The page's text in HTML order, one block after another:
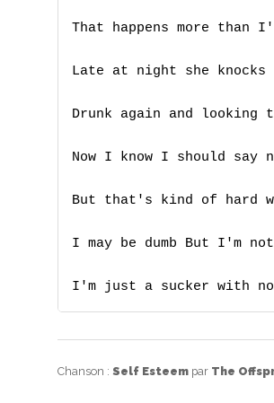
That happens more than
Late at night she knocks
Drunk again and looking
Now I know I should say
But that's kind of hard
I may be dumb But I'm not
I'm just a sucker with no
Chanson : Self Esteem par The
T
U
V
W